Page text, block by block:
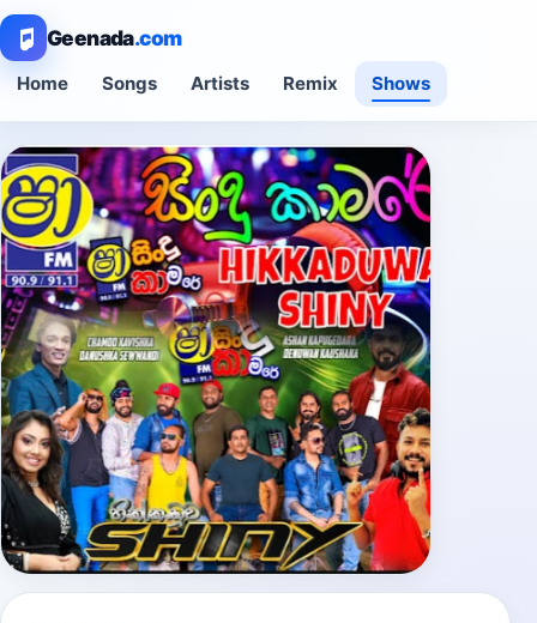
Geenada.com
Home Songs Artists Remix Shows